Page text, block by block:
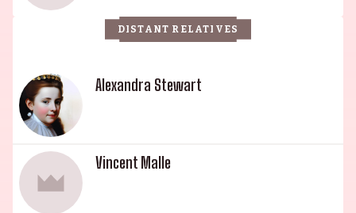
DISTANT RELATIVES
Alexandra Stewart
Vincent Malle